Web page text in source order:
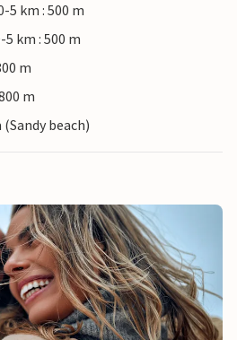
5 km : 500 m
km : 500 m
m
m
beach)